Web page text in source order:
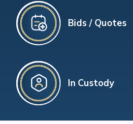
Bids / Quotes
In Custody